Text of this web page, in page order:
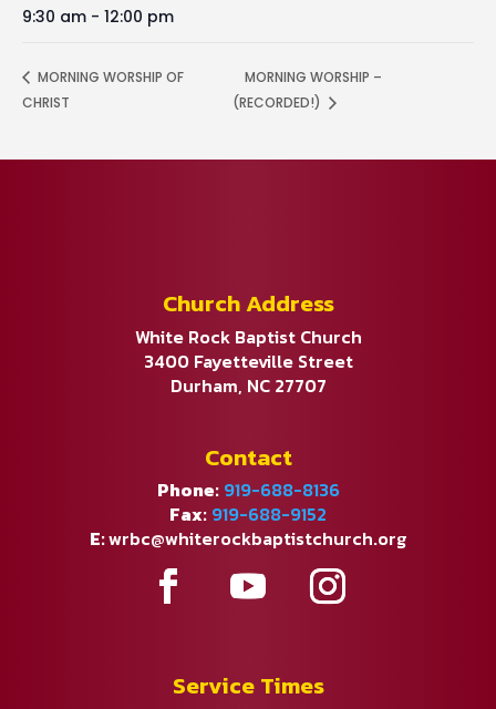
9:30 am - 12:00 pm
MORNING WORSHIP OF
CHRIST
MORNING WORSHIP –
(RECORDED!)
Church Address
White Rock Baptist Church
3400 Fayetteville Street
Durham, NC 27707
Contact
Phone: 919-688-8136
Fax: 919-688-9152
E:wrbc@whiterockbaptistchurch.org
Service Times